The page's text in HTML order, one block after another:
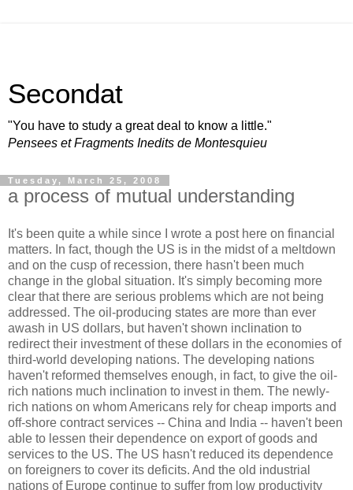
Secondat
"You have to study a great deal to know a little."
Pensees et Fragments Inedits de Montesquieu
Tuesday, March 25, 2008
a process of mutual understanding
It's been quite a while since I wrote a post here on financial
matters. In fact, though the US is in the midst of a meltdown
and on the cusp of recession, there hasn't been much
change in the global situation. It's simply becoming more
clear that there are serious problems which are not being
addressed. The oil-producing states are more than ever
awash in US dollars, but haven't shown inclination to
redirect their investment of these dollars in the economies of
third-world developing nations. The developing nations
haven't reformed themselves enough, in fact, to give the oil-
rich nations much inclination to invest in them. The newly-
rich nations on whom Americans rely for cheap imports and
off-shore contract services -- China and India -- haven't been
able to lessen their dependence on export of goods and
services to the US. The US hasn't reduced its dependence
on foreigners to cover its deficits. And the old industrial
nations of Europe continue to suffer from low productivity